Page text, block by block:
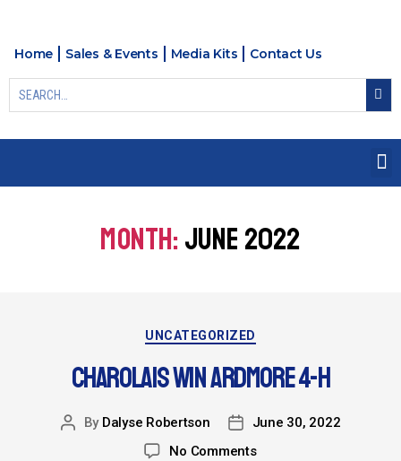
Home Sales & Events Media Kits Contact Us
MONTH:JUNE 2022
UNCATEGORIZED
CHAROLAIS WIN ARDMORE 4-H
By Dalyse Robertson
June 30, 2022
No Comments